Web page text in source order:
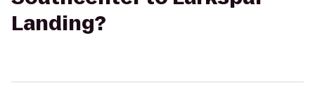
Landing?